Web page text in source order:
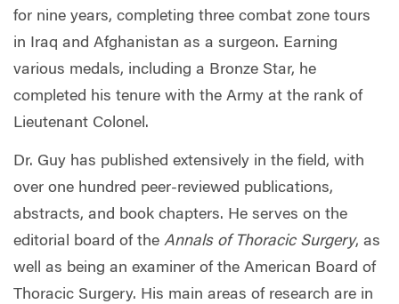
for nine years, completing three combat zone tours
in Iraq and Afghanistan as a surgeon. Earning
various medals, including a Bronze Star, he
completed his tenure with the Army at the rank of
Lieutenant Colonel.
Dr. Guy has published extensively in the field, with
over one hundred peer-reviewed publications,
abstracts, and book chapters. He serves on the
editorial board of the Annals of Thoracic Surgery, as
well as being an examiner of the American Board of
Thoracic Surgery. His main areas of research are in